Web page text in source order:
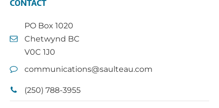
CONTACT
PO Box 1020
Chetwynd BC
V0C 1J0
communications@saulteau.com
(250) 788-3955